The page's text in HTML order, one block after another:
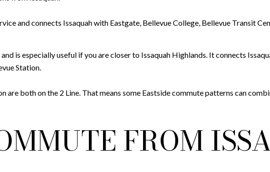
and connects Issaquah with Eastgate, Bellevue College, Bellevue Transit
is especially useful if you are closer to Issaquah Highlands. It connects
Station.
are both on the 2 Line. That means some Eastside commute patterns can
FROM